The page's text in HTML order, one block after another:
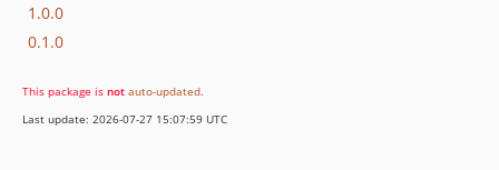
1.0.0
0.1.0
This package is not auto-updated.
Last update: 2026-07-27 15:07:59 UTC